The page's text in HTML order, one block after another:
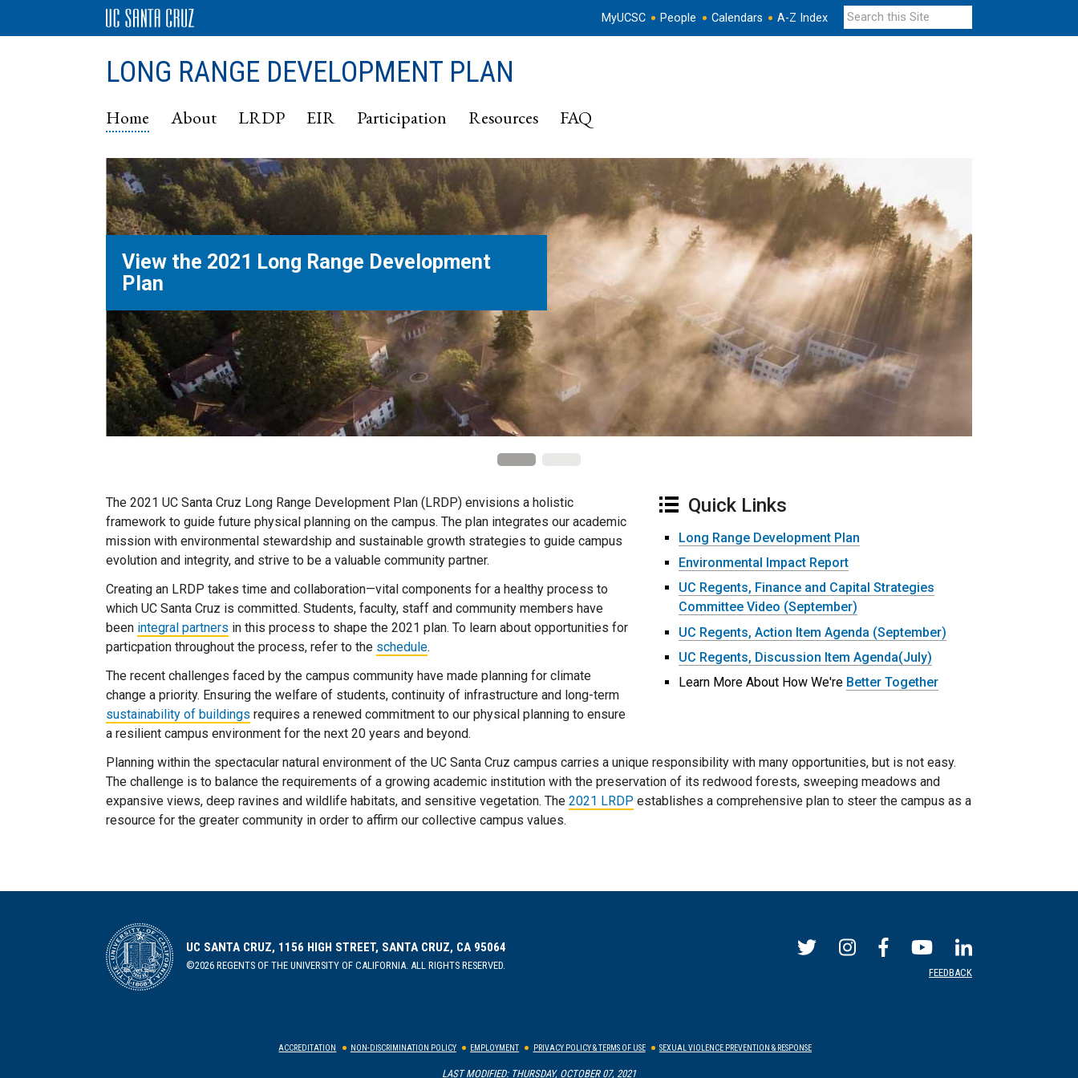
MyUCSC People Calendars A-Z Index
LONG RANGE DEVELOPMENT PLAN
Home About LRDP EIR Participation Resources FAQ
View the 2021 Long Range Development
Plan
Quick Links
Long Range Development Plan
Environmental Impact Report
UC Regents, Finance and Capital Strategies
Committee Video (September)
UC Regents, Action Item Agenda (September)
UC Regents, Discussion Item Agenda(July)
Learn More About How We're Better Together
The 2021 UC Santa Cruz Long Range Development Plan (LRDP) envisions a holistic
framework to guide future physical planning on the campus. The plan integrates our academic
mission with environmental stewardship and sustainable growth strategies to guide campus
evolution and integrity, and strive to be a valuable community partner.
Creating an LRDP takes time and collaboration—vital components for a healthy process to
which UC Santa Cruz is committed. Students, faculty, staff and community members have
been integral partners in this process to shape the 2021 plan. To learn about opportunities for
particpation throughout the process, refer to the schedule.
The recent challenges faced by the campus community have made planning for climate
change a priority. Ensuring the welfare of students, continuity of infrastructure and long-term
sustainability of buildings requires a renewed commitment to our physical planning to ensure
a resilient campus environment for the next 20 years and beyond.
Planning within the spectacular natural environment of the UC Santa Cruz campus carries a unique responsibility with many opportunities, but is not easy.
The challenge is to balance the requirements of a growing academic institution with the preservation of its redwood forests, sweeping meadows and
expansive views, deep ravines and wildlife habitats, and sensitive vegetation. The 2021 LRDP establishes a comprehensive plan to steer the campus as a
resource for the greater community in order to affirm our collective campus values.
UC SANTA CRUZ, 1156 HIGH STREET, SANTA CRUZ, CA 95064
©2026 REGENTS OF THE UNIVERSITY OF CALIFORNIA. ALL RIGHTS RESERVED.
FEEDBACK
ACCREDITATION NON-DISCRIMINATION POLICY EMPLOYMENT PRIVACY POLICY & TERMS OF USE SEXUAL VIOLENCE PREVENTION & RESPONSE
LAST MODIFIED: THURSDAY, OCTOBER 07, 2021